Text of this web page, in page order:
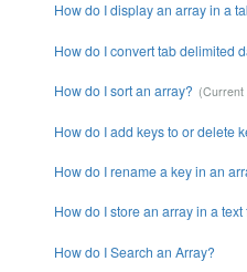
How do I display an array in a
How do I convert tab delimited
How do I sort an array?
How do I add keys to or delete
How do I rename a key in an
How do I store an array in a
How do I Search an Array?